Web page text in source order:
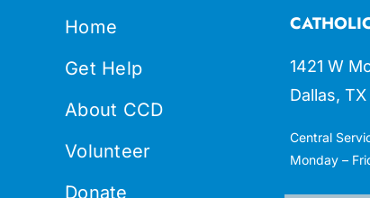
Home
Get Help
About CCD
Volunteer
Donate
1421 W
Dallas,
Central
Monday –